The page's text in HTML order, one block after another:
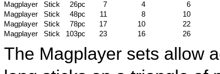
Magplayer Stick 26pc 7 4
6
Magplayer
Stick 48pc 11 8
10
Magplayer
Stick 78pc 17 10
22
Magplayer
Stick 103pc 23 16 26
The Magplayer sets allow